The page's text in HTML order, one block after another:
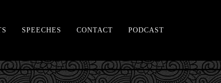
SPEECHES CONTACT PODCAST